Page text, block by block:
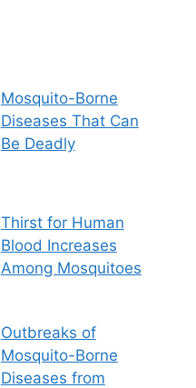
Mosquito-Borne
Diseases That Can
Be Deadly
Thirst for Human
Blood Increases
Among Mosquitoes
Outbreaks of
Mosquito-Borne
Diseases from